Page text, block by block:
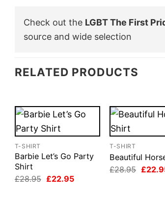
Check out the LGBT The First
source and wide selection
RELATED PRODUCTS
T-SHIRT
Barbie Let’s Go Party
Shirt
£28.95 Original
£22.95Current
T-SHIRT
Beautiful
£28.95 £